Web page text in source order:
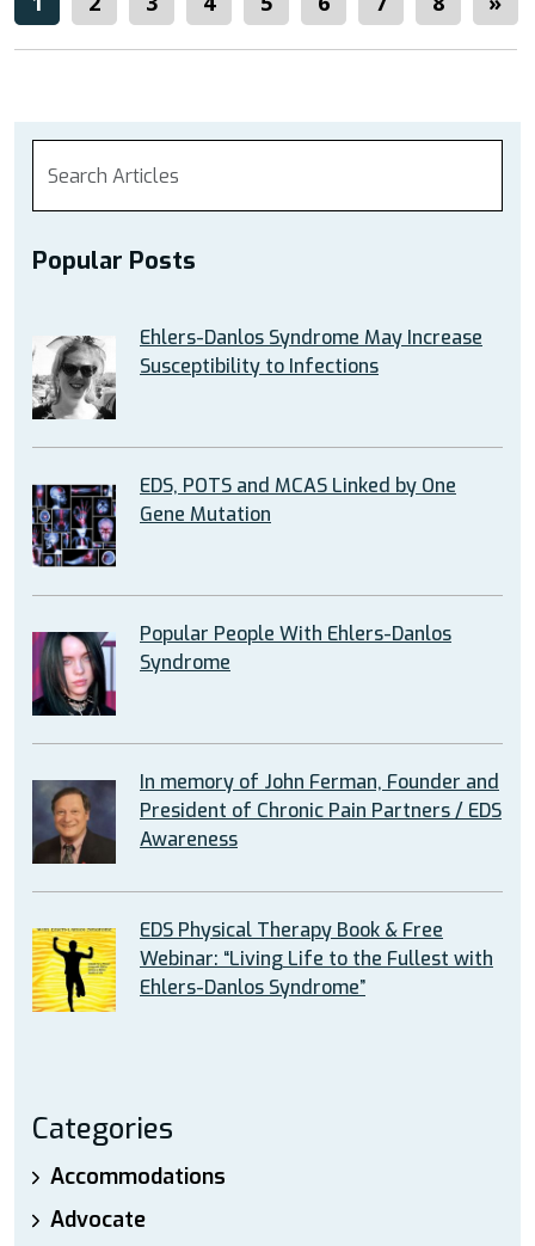
Popular Posts
Ehlers-Danlos Syndrome May Increase
Susceptibility to Infections
EDS, POTS and MCAS Linked by One
Gene Mutation
Popular People With Ehlers-Danlos
Syndrome
In memory of John Ferman, Founder and
President of Chronic Pain Partners / EDS
Awareness
EDS Physical Therapy Book & Free
Webinar: “Living Life to the Fullest with
Ehlers-Danlos Syndrome”
Categories
Accommodations
Advocate